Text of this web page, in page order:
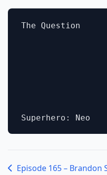
The Question
Episode 165 – Brandon